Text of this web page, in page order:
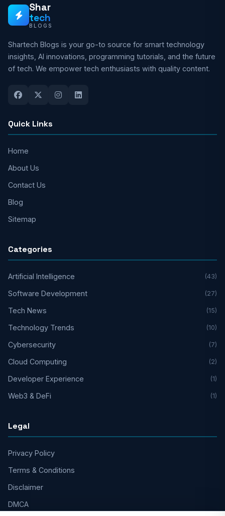
Shar
tech
BLOGS
Shartech Blogs is your go-to source for smart technology
insights, AI innovations, programming tutorials, and the future
of tech. We empower tech enthusiasts with quality content.
Quick Links
Home
About Us
Contact Us
Blog
Sitemap
Categories
Artificial Intelligence (43)
Software Development (27)
Tech News (15)
Technology Trends (10)
Cybersecurity (7)
Cloud Computing (2)
Developer Experience (1)
Web3 & DeFi (1)
Legal
Privacy Policy
Terms & Conditions
Disclaimer
DMCA